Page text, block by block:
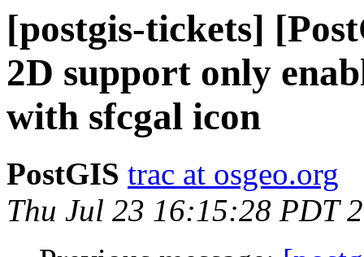
[postgis-tickets]
2D support only
with sfcgal icon
PostGIS trac at osgeo.org
Thu Jul 23 16:15:28 PDT